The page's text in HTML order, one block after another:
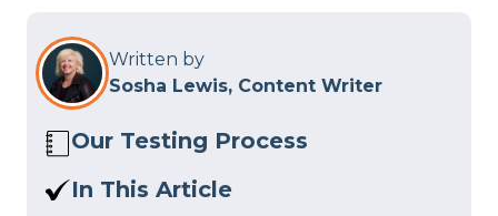
Written by
Sosha Lewis, Content Writer
Our Testing Process
Here at Sleep Advisor, our Sleep
In This Article